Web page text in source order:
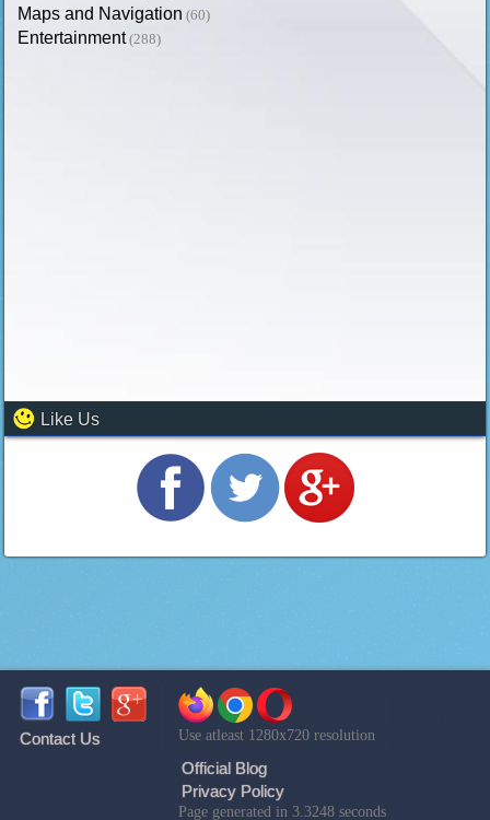
Maps and Navigation (60)
Entertainment (288)
Like Us
Contact Us Use atleast 1280x720 resolution
Official Blog
Privacy Policy
Page generated in 3.3248 seconds